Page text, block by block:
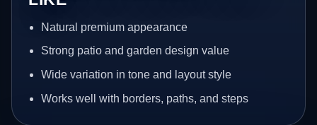
Natural premium appearance
Strong patio and garden design value
Wide variation in tone and layout style
Works well with borders, paths, and steps